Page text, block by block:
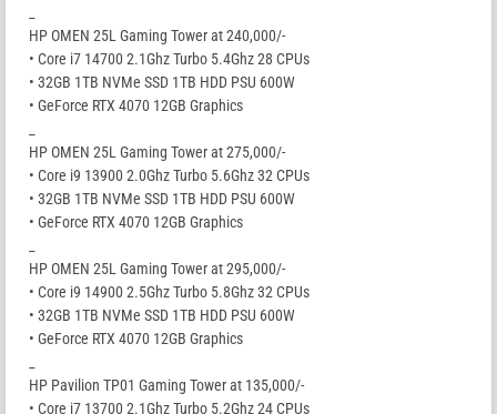
HP OMEN 25L Gaming Tower at 240,000/-
• Core i7 14700 2.1Ghz Turbo 5.4Ghz 28 CPUs
• 32GB 1TB NVMe SSD 1TB HDD PSU 600W
• GeForce RTX 4070 12GB Graphics
HP OMEN 25L Gaming Tower at 275,000/-
• Core i9 13900 2.0Ghz Turbo 5.6Ghz 32 CPUs
• 32GB 1TB NVMe SSD 1TB HDD PSU 600W
• GeForce RTX 4070 12GB Graphics
HP OMEN 25L Gaming Tower at 295,000/-
• Core i9 14900 2.5Ghz Turbo 5.8Ghz 32 CPUs
• 32GB 1TB NVMe SSD 1TB HDD PSU 600W
• GeForce RTX 4070 12GB Graphics
HP Pavilion TP01 Gaming Tower at 135,000/-
• Core i7 13700 2.1Ghz Turbo 5.2Ghz 24 CPUs